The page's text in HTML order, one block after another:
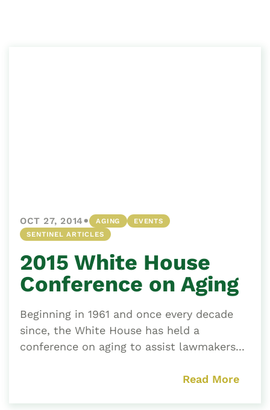
OCT 27, 2014• AGING
EVENTS
SENTINEL ARTICLES
2015 White House
Conference on Aging
Beginning in 1961 and once every decade
since, the White House has held a
conference on aging to assist lawmakers...
Read More